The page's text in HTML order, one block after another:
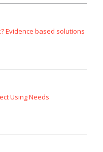
Evidence based solutions
Using Needs